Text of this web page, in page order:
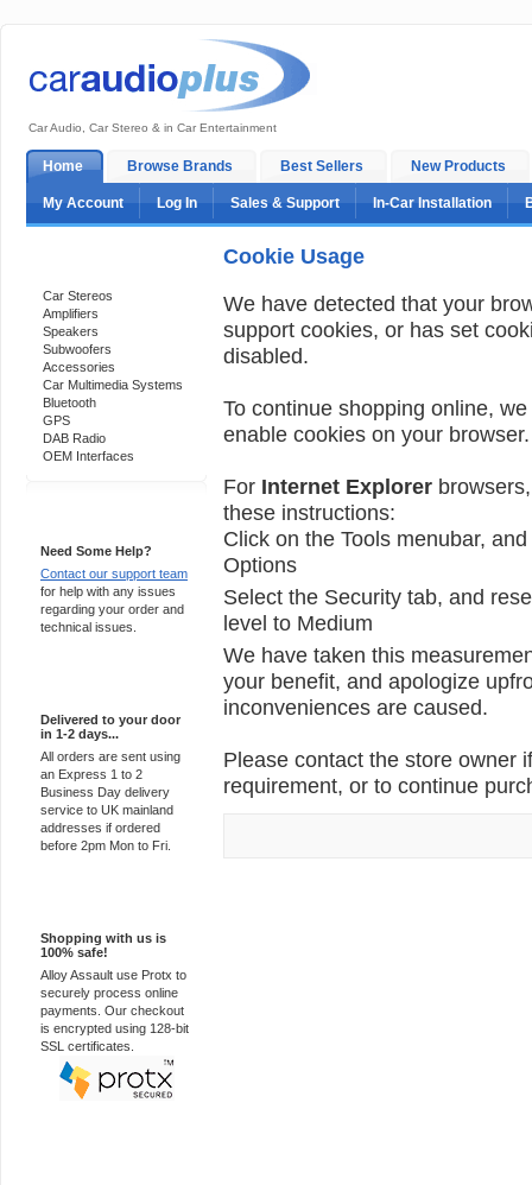
Car Audio, Car Stereo & in Car Entertainment
Home Browse Brands Best Sellers New Products
My Account Log In Sales & Support In-Car Installation
Car Stereos
Amplifiers
Speakers
Subwoofers
Accessories
Car Multimedia Systems
Bluetooth
GPS
DAB Radio
OEM Interfaces
Need Some Help?
Contact our support team
for help with any issues
regarding your order and
technical issues.
Delivered to your door
in 1-2 days...
All orders are sent using
an Express 1 to 2
Business Day delivery
service to UK mainland
addresses if ordered
before 2pm Mon to Fri.
Shopping with us is
100% safe!
Alloy Assault use Protx to
securely process online
payments. Our checkout
is encrypted using 128-bit
SSL certificates.
Cookie Usage
We have detected that your
support cookies, or has set
disabled.
To continue shopping online,
enable cookies on your browser.
For Internet Explorer
these instructions:
Click on the Tools menubar,
Options
Select the Security tab, and
level to Medium
We have taken this
your benefit, and apologize
inconveniences are caused.
Please contact the store owner
requirement, or to continue